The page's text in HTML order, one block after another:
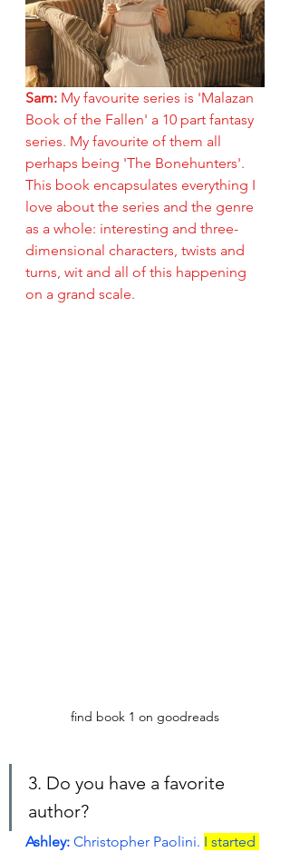
Sam: My favourite series is 'Malazan
Book of the Fallen' a 10 part fantasy
series. My favourite of them all
perhaps being 'The Bonehunters'.
This book encapsulates everything I
love about the series and the genre
as a whole: interesting and three-
dimensional characters, twists and
turns, wit and all of this happening
on a grand scale.
find book 1 on goodreads
3. Do you have a favorite
author?
Ashley: Christopher Paolini. I started